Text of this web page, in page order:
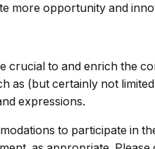
more opportunity and
to and enrich the
(but certainly not
expressions.
to participate in